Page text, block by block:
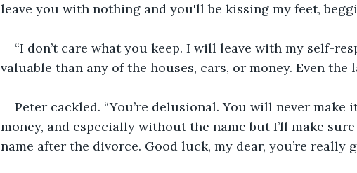
leave you with nothing and you'll be kissing my feet,
“I don’t care what you keep. I will leave with my self-
valuable than any of the houses, cars, or money. Even the
Peter cackled. “You’re delusional. You will never
money, and especially without the name but I’ll make
name after the divorce. Good luck, my dear, you’re really